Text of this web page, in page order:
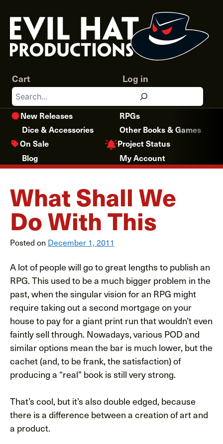
content
Search
Log in
Cart
New Releases
RPGs
Dice & Accessories
Other Books & Games
On Sale
Project Status
Blog
My Account
What Shall We
Do With This
Posted on December 1, 2011
A lot of people will go to great lengths to publish an
RPG. This used to be a much bigger problem in the
past, when the singular vision for an RPG might
require taking out a second mortgage on your
house to pay for a giant print run that wouldn’t even
faintly sell through. Nowadays, various POD and
similar options mean the bar is much lower, but the
cachet (and, to be frank, the satisfaction) of
producing a “real” book is still very strong.
That’s cool, but it’s also double edged, because
there is a difference between a creation of art and
a product.